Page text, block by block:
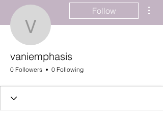
vaniemphasis
Follow
vaniemphasis
0 Followers 0 Following